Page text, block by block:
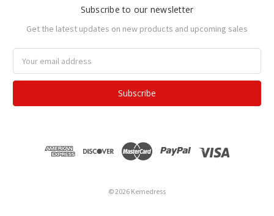
Subscribe to our newsletter
Get the latest updates on new products and upcoming sales
Address
© 2026 Kemedress